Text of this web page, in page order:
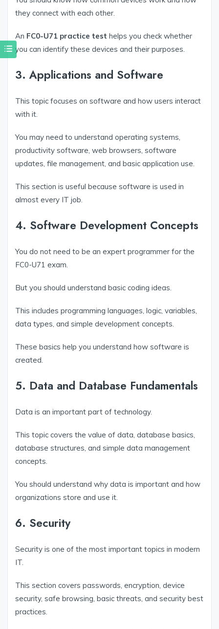
they connect with each other.
An FC0-U71 practice test helps you check whether
you can identify these devices and their purposes.
3. Applications and Software
This topic focuses on software and how users interact
with it.
You may need to understand operating systems,
productivity software, web browsers, software
updates, file management, and basic application use.
This section is useful because software is used in
almost every IT job.
4. Software Development Concepts
You do not need to be an expert programmer for the
FC0-U71 exam.
But you should understand basic coding ideas.
This includes programming languages, logic, variables,
data types, and simple development concepts.
These basics help you understand how software is
created.
5. Data and Database Fundamentals
Data is an important part of technology.
This topic covers the value of data, database basics,
database structures, and simple data management
concepts.
You should understand why data is important and how
organizations store and use it.
6. Security
Security is one of the most important topics in modern
IT.
This section covers passwords, encryption, device
security, safe browsing, basic threats, and security best
practices.